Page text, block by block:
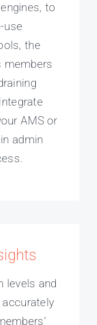
to
use
the
members
AMS or
admin
levels and